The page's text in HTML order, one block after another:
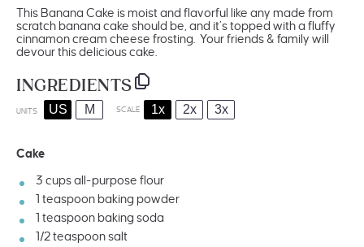
This Banana Cake is moist and flavorful like any made from
scratch banana cake should be, and it’s topped with a fluffy
cinnamon cream cheese frosting. Your friends & family will
devour this delicious cake.
INGREDIENTS
UNITS US M SCALE 1x 2x 3x
Cake
3 cupsall-purpose flour
1 teaspoonbaking powder
1 teaspoonbaking soda
1/2 teaspoonsalt